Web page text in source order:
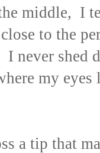
middle, I
to the
never shed
my
a tip that